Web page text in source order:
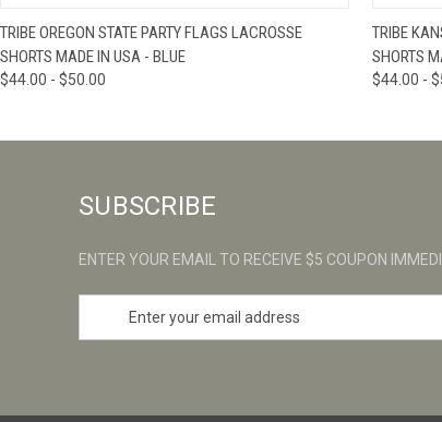
QUICK VIEW VIEW OPTIONS
TRIBE OREGON STATE PARTY FLAGS LACROSSE
SHORTS MADE IN USA - BLUE
$44.00 - $50.00
TRIBE
SHORTS
$44.00 -
SUBSCRIBE
ENTER YOUR EMAIL TO RECEIVE $5 COUPON